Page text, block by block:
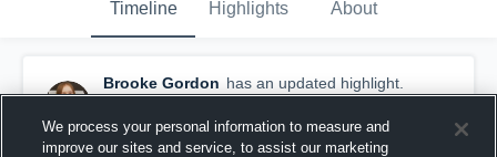
Timeline Highlights About
Brooke Gordon has an updated highlight.
— withBrooke Gordon
November 13th, 2019
We process your personal information to measure and
improve our sites and service, to assist our marketing